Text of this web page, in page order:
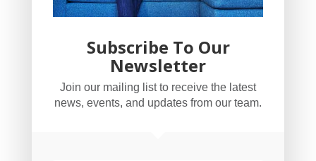
YogaBug Real Estate LLC
503-347-8551
Licensed in Oregon
Subscribe To Our
Newsletter
Join our mailing list to receive the latest
news, events, and updates from our team.